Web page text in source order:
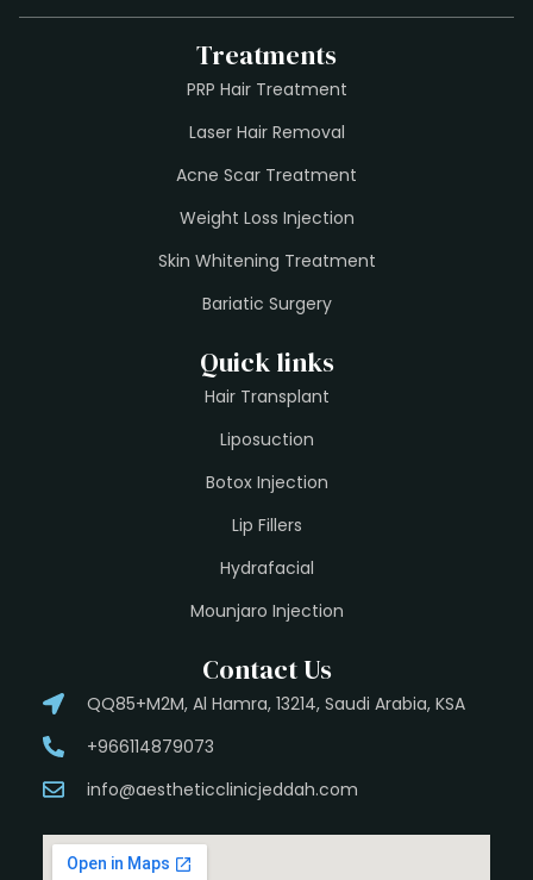
Treatments
PRP Hair Treatment
Laser Hair Removal
Acne Scar Treatment
Weight Loss Injection
Skin Whitening Treatment
Bariatic Surgery
Quick links
Hair Transplant
Liposuction
Botox Injection
Lip Fillers
Hydrafacial
Mounjaro Injection
Contact Us
QQ85+M2M, Al Hamra, 13214, Saudi Arabia, KSA
+966114879073
info@aestheticclinicjeddah.com